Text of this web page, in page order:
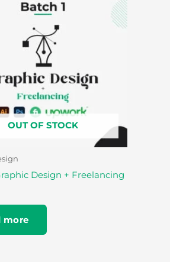
OUT OF STOCK
Design + Freelancing
more